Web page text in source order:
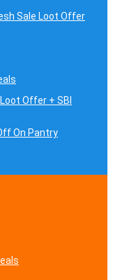
Sale Loot Offer
Offer + SBI
On Pantry